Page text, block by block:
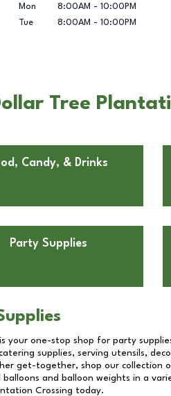
Mon
8:00AM - 10:00PM
Tue
8:00AM - 10:00PM
Tree
Candy, & Drinks
Party Supplies
your one-stop shop for party
supplies, serving utensils,
get-together, shop our collection
balloons and balloon weights in a
Crossing today.